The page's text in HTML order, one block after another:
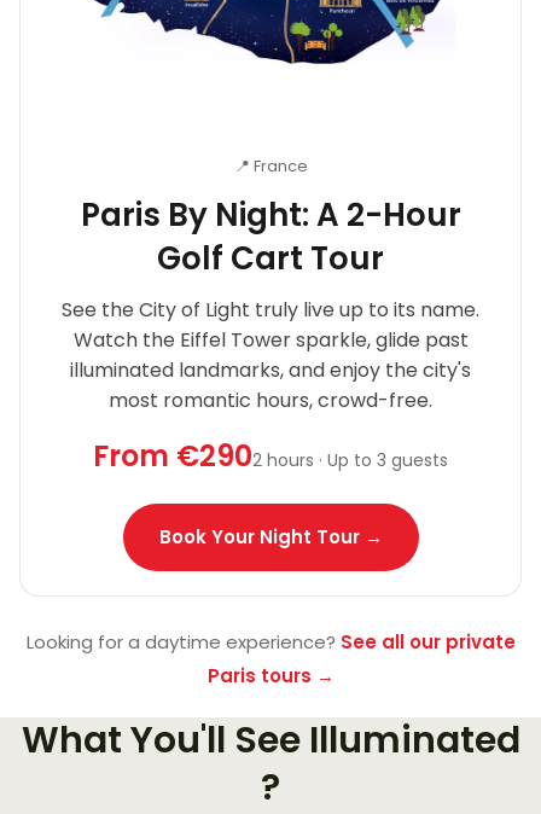
📍 France
Paris By Night: A 2-Hour
Golf Cart Tour
See the City of Light truly live up to its name.
Watch the Eiffel Tower sparkle, glide past
illuminated landmarks, and enjoy the city's
most romantic hours, crowd-free.
From €2902 hours · Up to 3 guests
Book Your Night Tour →
Looking for a daytime experience? See all our private
Paris tours →
What You'll See Illuminated
?